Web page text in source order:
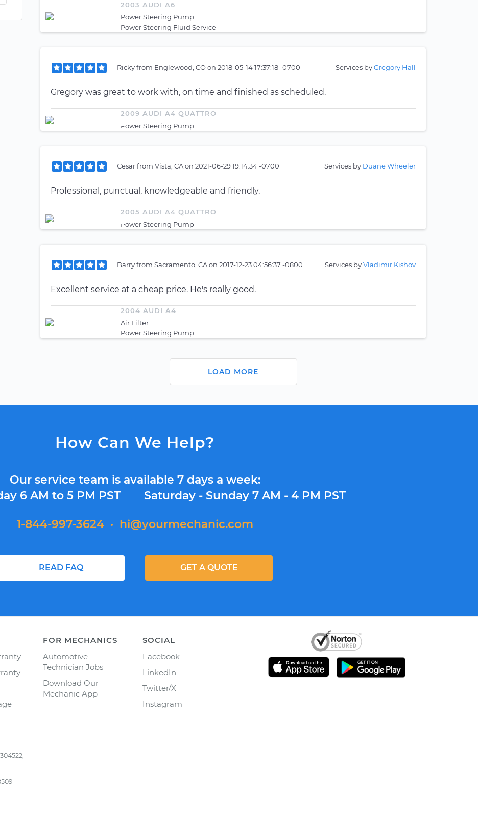
2003 AUDI A6
Power Steering Pump
Power Steering Fluid Service
Rickyfrom Englewood, COon 2018-05-14 17:37:18 -0700 Services byGregory Hall
Gregory was great to work with, on time and finished as scheduled.
2009 AUDI A4 QUATTRO
Power Steering Pump
Cesarfrom Vista, CAon 2021-06-29 19:14:34 -0700 Services by Duane Wheeler
Professional, punctual, knowledgeable and friendly.
2005 AUDI A4 QUATTRO
Power Steering Pump
Barryfrom Sacramento, CAon 2017-12-23 04:56:37 -0800 Services byVladimir Kishov
Excellent service at a cheap price. He's really good.
2004 AUDI A4
Air Filter
Power Steering Pump
LOAD MORE
How Can We Help?
Our service team is available 7 days a week:
6 AM to 5 PM PST Saturday - Sunday 7 AM - 4 PM PST
1-844-997-3624 · hi@yourmechanic.com
READ FAQ GET A QUOTE
FOR MECHANICS
Automotive
Technician Jobs
Download Our
Mechanic App
SOCIAL
Facebook
LinkedIn
Twitter/X
Instagram